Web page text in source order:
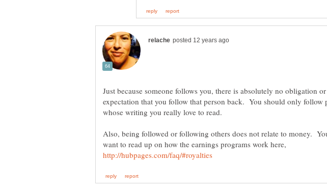
Just because someone follows you, there is absolutely no obligation or
expectation that you follow that person back. You should only follow
Also, being followed or following others does not relate to money.
want to read up on how the earnings programs work here,